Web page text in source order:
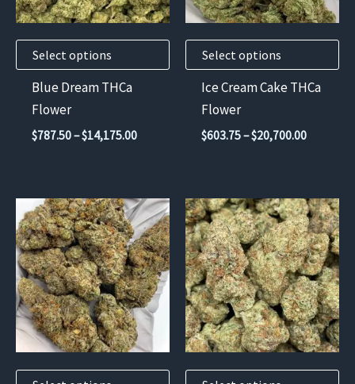
Select options
options
chosen
product
Blue Dream THCa
Flower
$787.50–$14,175.00Price
Select options
options
chosen
product
Ice Cream Cake THCa
Flower
$603.75–$20,700.00Price
This
product
has
multiple
variants.
The
options
This
product
has
multiple
variants.
The
options